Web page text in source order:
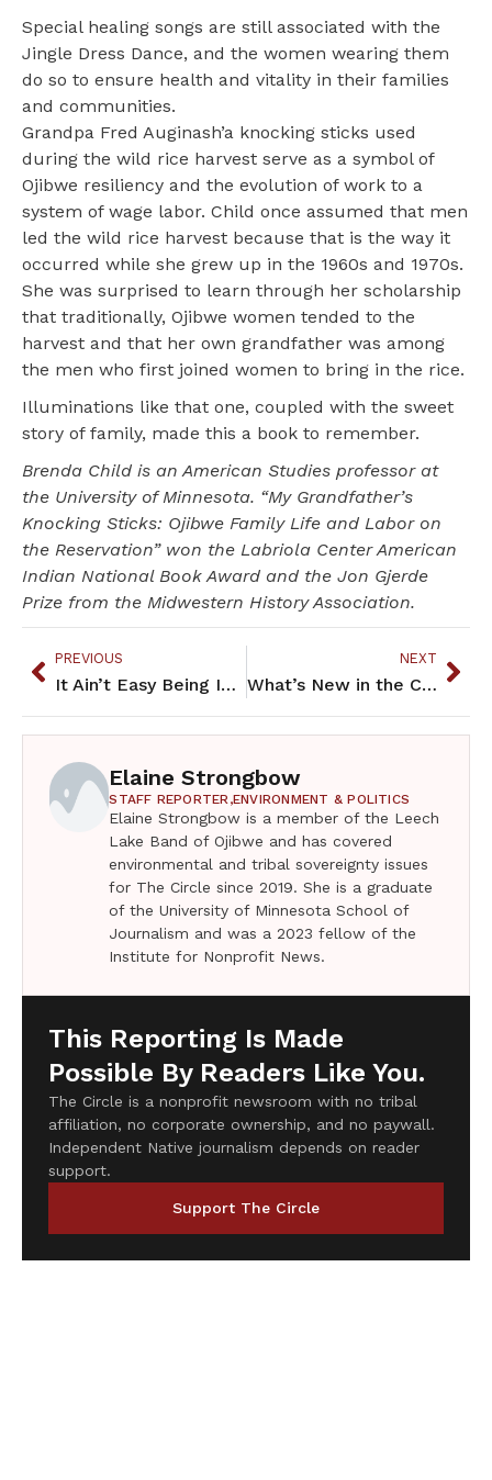
Special healing songs are still associated with the
Jingle Dress Dance, and the women wearing them
do so to ensure health and vitality in their families
and communities.
Grandpa Fred Auginash’a knocking sticks used
during the wild rice harvest serve as a symbol of
Ojibwe resiliency and the evolution of work to a
system of wage labor. Child once assumed that men
led the wild rice harvest because that is the way it
occurred while she grew up in the 1960s and 1970s.
She was surprised to learn through her scholarship
that traditionally, Ojibwe women tended to the
harvest and that her own grandfather was among
the men who first joined women to bring in the rice.
Illuminations like that one, coupled with the sweet
story of family, made this a book to remember.
Brenda Child is an American Studies professor at
the University of Minnesota. “My Grandfather’s
Knocking Sticks: Ojibwe Family Life and Labor on
the Reservation” won the Labriola Center American
Indian National Book Award and the Jon Gjerde
Prize from the Midwestern History Association.
PREVIOUS
It Ain’t Easy Being Indian – September 2019
NEXT
What’s New in the Community – September 2019
Elaine Strongbow
STAFF REPORTER,ENVIRONMENT & POLITICS
Elaine Strongbow is a member of the Leech
Lake Band of Ojibwe and has covered
environmental and tribal sovereignty issues
for The Circle since 2019. She is a graduate
of the University of Minnesota School of
Journalism and was a 2023 fellow of the
Institute for Nonprofit News.
This Reporting Is Made
Possible By Readers Like You.
The Circle is a nonprofit newsroom with no tribal
affiliation, no corporate ownership, and no paywall.
Independent Native journalism depends on reader
support.
Support The Circle